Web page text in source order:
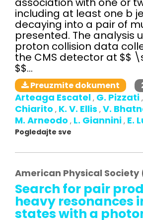
including at least one b
decaying into a pair of
presented. The analysis
proton collision data
the CMS detector at $$
$$...
Preuzmite dokument
Arteaga Escatel , G. Pizzati ,
Chiarito , K. V. Ellis , V.
M. Arneodo , L. Giannini , E.
Pogledajte sve
American Physical Society
Search for pair
heavy resonances
states with a